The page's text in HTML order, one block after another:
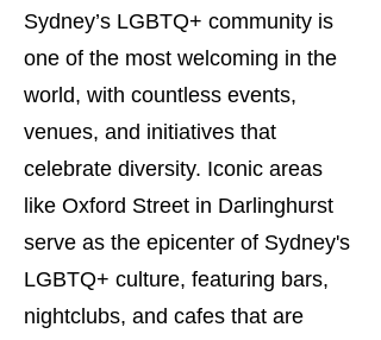
Sydney’s LGBTQ+ community is
one of the most welcoming in the
world, with countless events,
venues, and initiatives that
celebrate diversity. Iconic areas
like Oxford Street in Darlinghurst
serve as the epicenter of Sydney's
LGBTQ+ culture, featuring bars,
nightclubs, and cafes that are